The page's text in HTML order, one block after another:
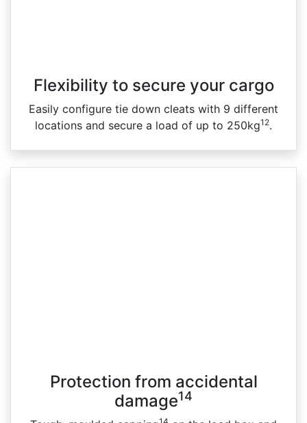
Flexibility to secure your cargo
Easily configure tie down cleats with 9 different
locations and secure a load of up to 250kg12.
Protection from accidental
damage14